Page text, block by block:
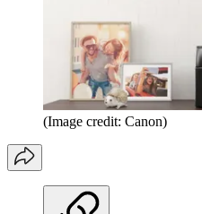
(Image credit: Canon)